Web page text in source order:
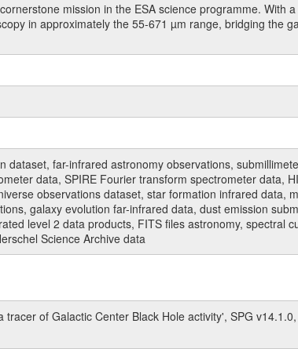
mission in the ESA science programme. With
in approximately the 55-671 µm range, bridging the
dataset, far-infrared astronomy observations,
data, SPIRE Fourier transform spectrometer data,
observations dataset, star formation infrared data,
galaxy evolution far-infrared data, dust emission
level 2 data products, FITS files astronomy, spectral
Science Archive data
of Galactic Center Black Hole activity', SPG